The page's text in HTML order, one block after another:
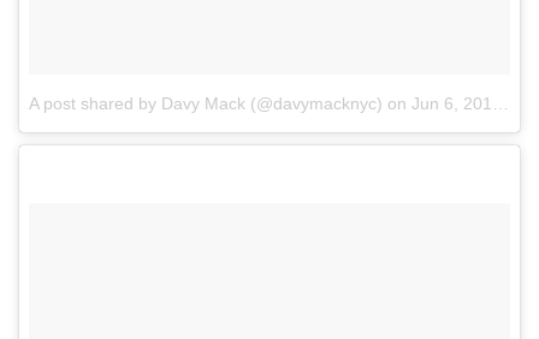
A post shared by Davy Mack (@davymacknyc) on Jun 6, 2018 at 1:35pm PDT